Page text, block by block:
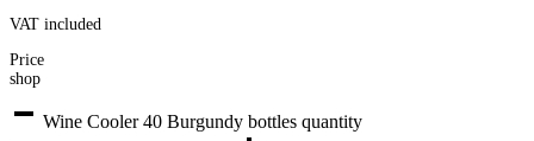
VAT included
Price
shop
Wine Cooler 40 Burgundy bottles quantity